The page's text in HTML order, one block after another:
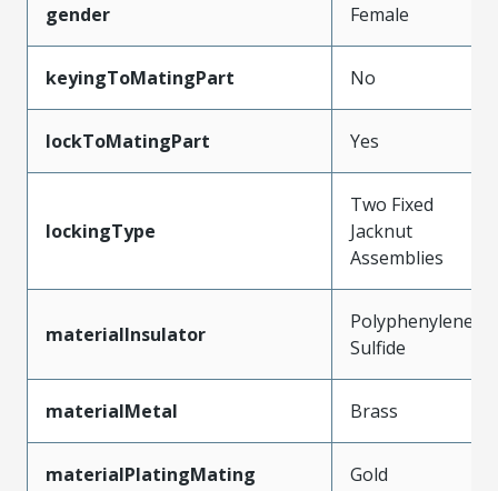
gender Female
keyingToMatingPart No
lockToMatingPart Yes
lockingType
Two Fixed
Jacknut
Assemblies
materialInsulator
Polyphenylene
Sulfide
materialMetal Brass
materialPlatingMating Gold